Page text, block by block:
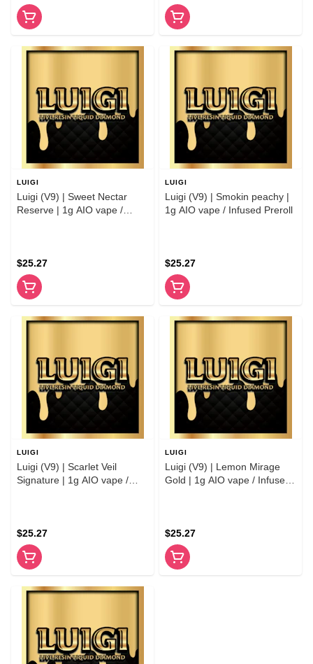
LUIGI
Luigi (V9) | Sweet Nectar
Reserve | 1g AIO vape /
$25.27
LUIGI
Luigi (V9) | Smokin peachy |
1g AIO vape / Infused Preroll
$25.27
LUIGI
Luigi (V9) | Scarlet Veil
Signature | 1g AIO vape /
$25.27
LUIGI
Luigi (V9) | Lemon Mirage
Gold | 1g AIO vape / Infused
$25.27